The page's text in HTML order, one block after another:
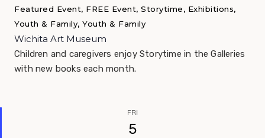
Featured Event, FREE Event, Storytime, Exhibitions,
Youth & Family, Youth & Family
Wichita Art Museum
Children and caregivers enjoy Storytime in the Galleries
with new books each month.
FRI
5